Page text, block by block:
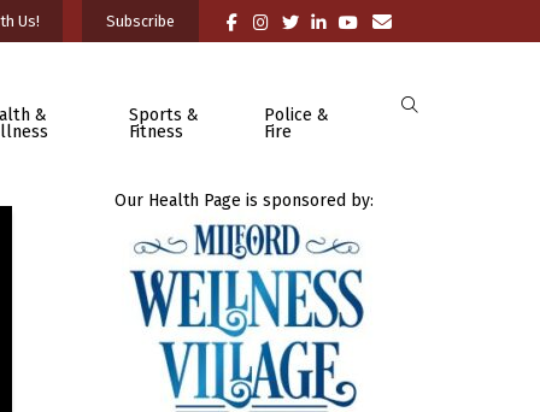
Us! Subscribe
&
Sports &
Fitness
Police &
Fire
Our Health Page is sponsored by: